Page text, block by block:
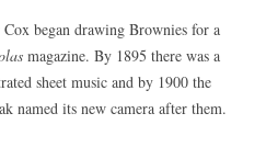
began drawing Brownies for a
magazine. By 1895 there was a
sheet music and by 1900 the
named its new camera after them.